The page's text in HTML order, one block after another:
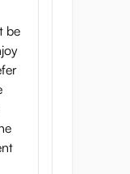
juicy
picked
be